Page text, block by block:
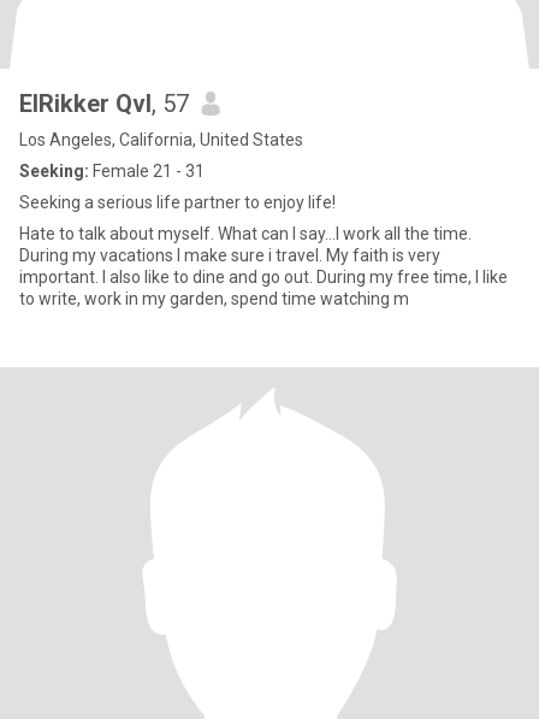
ElRikker Qvl, 57
Los Angeles, California, United States
Seeking: Female 21 - 31
Seeking a serious life partner to enjoy life!
Hate to talk about myself. What can I say...I work all the time.
During my vacations I make sure i travel. My faith is very
important. I also like to dine and go out. During my free time, I like
to write, work in my garden, spend time watching m